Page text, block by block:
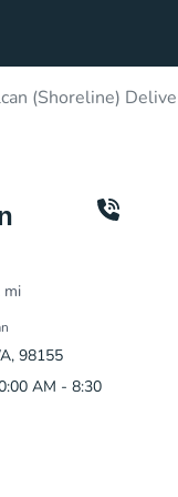
(Shoreline)
mi
98155
AM - 8:30